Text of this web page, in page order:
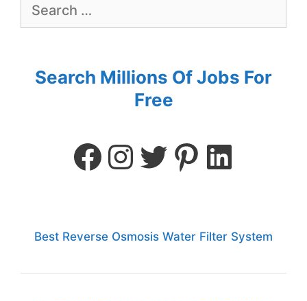
Search Millions Of Jobs For
Free
Best Reverse Osmosis Water Filter System